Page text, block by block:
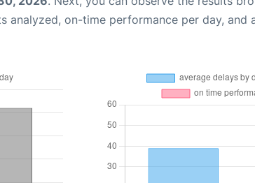
analyzed, on-time performance per day, and